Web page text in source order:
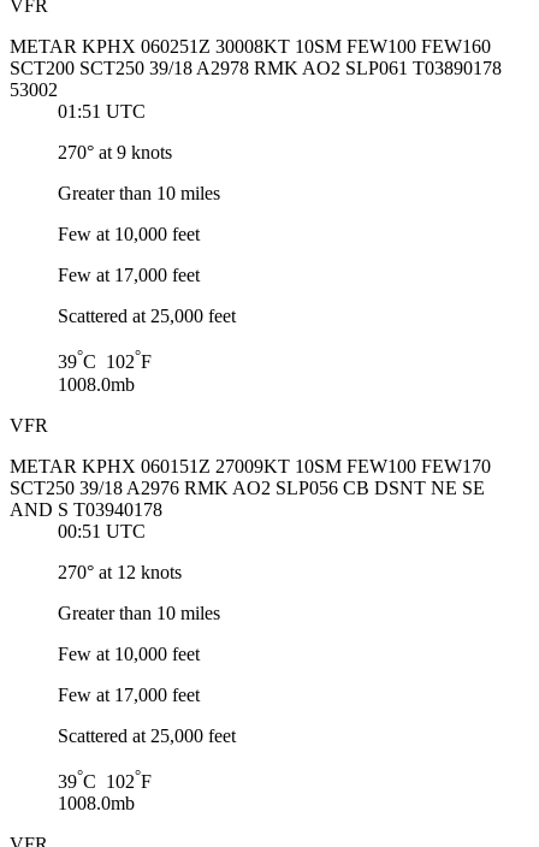
VFR
METAR KPHX 060251Z 30008KT 10SM FEW100 FEW160
SCT200 SCT250 39/18 A2978 RMK AO2 SLP061 T03890178
53002
01:51 UTC
270° at 9 knots
Greater than 10 miles
Few at 10,000 feet
Few at 17,000 feet
Scattered at 25,000 feet
39°C 102°F
1008.0mb
VFR
METAR KPHX 060151Z 27009KT 10SM FEW100 FEW170
SCT250 39/18 A2976 RMK AO2 SLP056 CB DSNT NE SE
AND S T03940178
00:51 UTC
270° at 12 knots
Greater than 10 miles
Few at 10,000 feet
Few at 17,000 feet
Scattered at 25,000 feet
39°C 102°F
1008.0mb